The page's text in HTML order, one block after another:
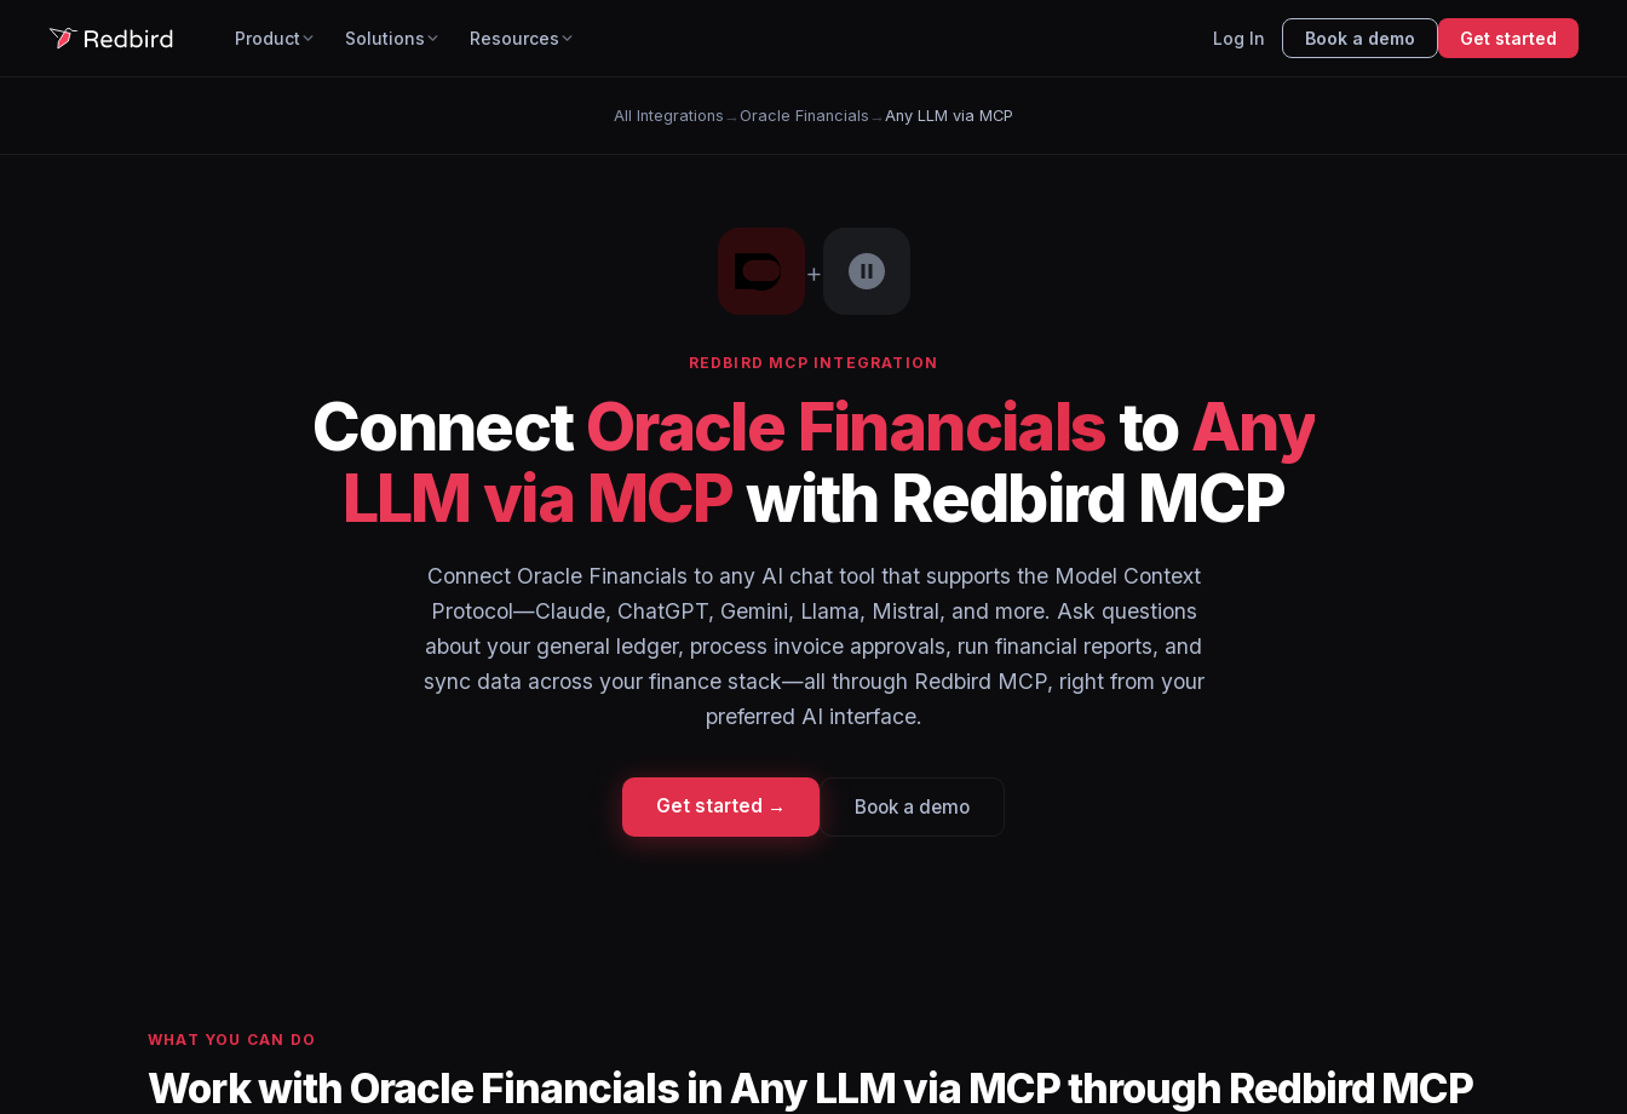
Product Solutions Resources Log In Book a demo Get started
All Integrations → Oracle Financials → Any LLM via MCP
+
REDBIRD MCP INTEGRATION
ConnectOracle FinancialstoAny
LLM via MCPwith Redbird MCP
Connect Oracle Financials to any AI chat tool that supports the Model Context
Protocol—Claude, ChatGPT, Gemini, Llama, Mistral, and more. Ask questions
about your general ledger, process invoice approvals, run financial reports, and
sync data across your finance stack—all through Redbird MCP, right from your
preferred AI interface.
Get started → Book a demo
WHAT YOU CAN DO
Work with Oracle Financials in Any LLM via MCP through Redbird MCP